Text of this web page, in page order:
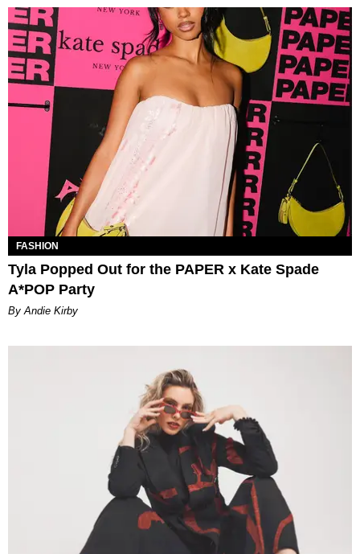
FASHION
Tyla Popped Out for the PAPER x Kate Spade
A*POP Party
By Andie Kirby